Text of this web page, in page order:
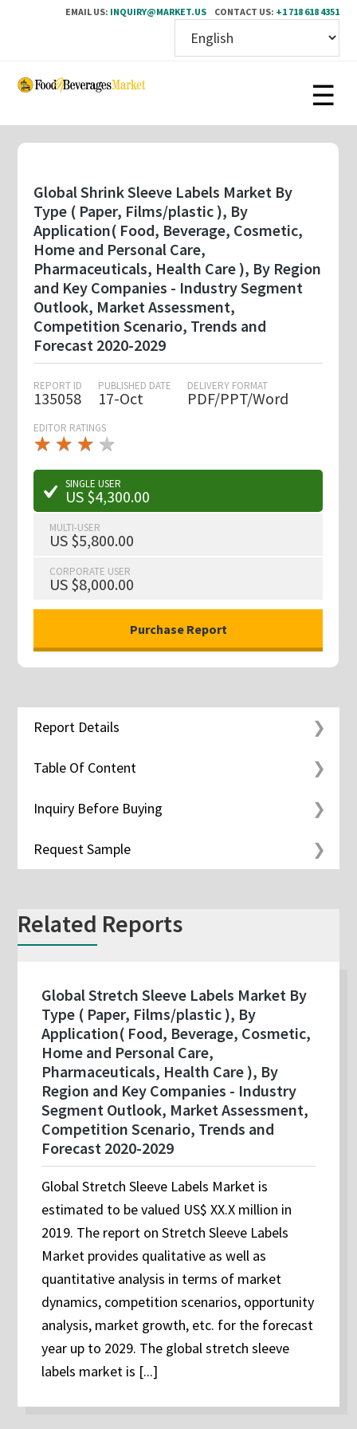
EMAIL US: INQUIRY@MARKET.US CONTACT US: +1 718 618 4351
Skip
content
Global Shrink Sleeve Labels Market By
Type ( Paper, Films/plastic ), By
Application( Food, Beverage, Cosmetic,
Home and Personal Care,
Pharmaceuticals, Health Care ), By Region
and Key Companies - Industry Segment
Outlook, Market Assessment,
Competition Scenario, Trends and
Forecast 2020-2029
REPORT ID
135058
PUBLISHED DATE
17-Oct
DELIVERY FORMAT
PDF/PPT/Word
EDITOR RATINGS
★ ★ ★
★★
★ ★ ★ ★
★
SINGLE USER
US $4,300.00
MULTI-USER
US $5,800.00
CORPORATE USER
US $8,000.00
Report Details
Table Of Content
Inquiry Before Buying
Request Sample
Related Reports
Global Stretch Sleeve Labels Market By
Type ( Paper, Films/plastic ), By
Application( Food, Beverage, Cosmetic,
Home and Personal Care,
Pharmaceuticals, Health Care ), By
Region and Key Companies - Industry
Segment Outlook, Market Assessment,
Competition Scenario, Trends and
Forecast 2020-2029
Global Stretch Sleeve Labels Market is
estimated to be valued US$ XX.X million in
2019. The report on Stretch Sleeve Labels
Market provides qualitative as well as
quantitative analysis in terms of market
dynamics, competition scenarios, opportunity
analysis, market growth, etc. for the forecast
year up to 2029. The global stretch sleeve
labels market is [...]